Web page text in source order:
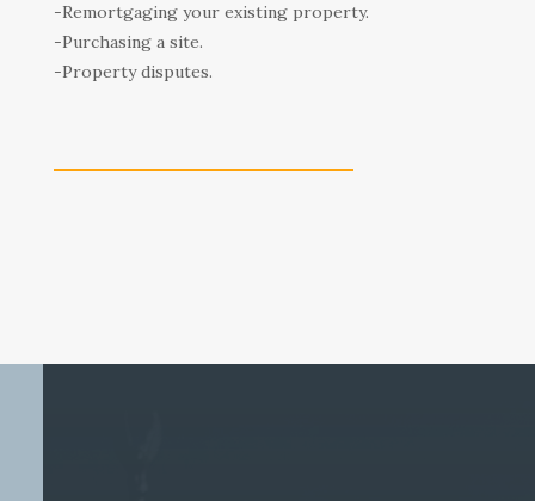
-Remortgaging your existing property.
-Purchasing a site.
-Property disputes.